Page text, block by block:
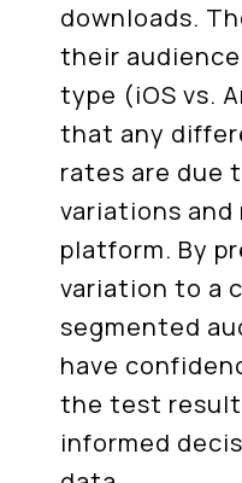
downloads.
their
type (iOS vs.
that any
rates are due
variations
platform. By
variation to a
segmented
have
the test
informed